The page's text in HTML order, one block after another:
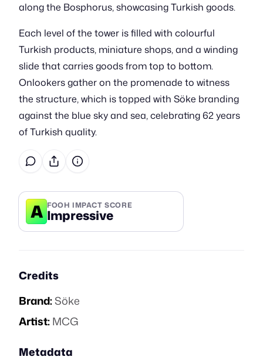
along the Bosphorus, showcasing Turkish goods.
Each level of the tower is filled with colourful
Turkish products, miniature shops, and a winding
slide that carries goods from top to bottom.
Onlookers gather on the promenade to witness
the structure, which is topped with Söke branding
against the blue sky and sea, celebrating 62 years
of Turkish quality.
A FOOH IMPACT SCORE
Impressive
Credits
Brand:Söke
Artist:MCG
Metadata